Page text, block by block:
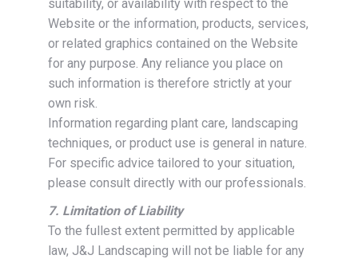
suitability, or availability with respect to the
Website or the information, products, services,
or related graphics contained on the Website
for any purpose. Any reliance you place on
such information is therefore strictly at your
own risk.
Information regarding plant care, landscaping
techniques, or product use is general in nature.
For specific advice tailored to your situation,
please consult directly with our professionals.
7. Limitation of Liability
To the fullest extent permitted by applicable
law, J&J Landscaping will not be liable for any